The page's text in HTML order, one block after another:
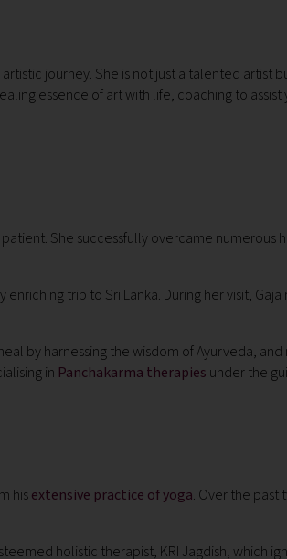
journey. She is not just a talented
essence of art with life, coaching to
She successfully overcame
trip to Sri Lanka. During her visit,
by harnessing the wisdom of Ayurveda,
in Panchakarma therapies under the
hisextensive practice of yoga. Over the past
holistic therapist, KRI Jagdish, which